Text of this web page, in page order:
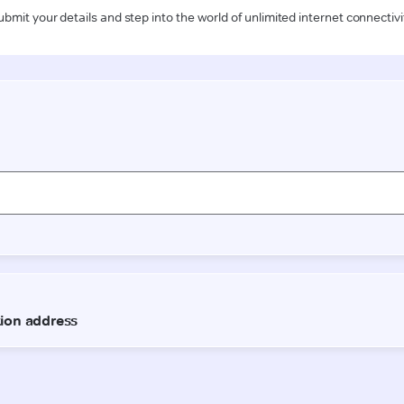
your details and step into the world of unlimited internet